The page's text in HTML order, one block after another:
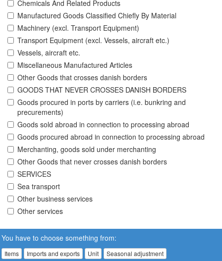
Chemicals And Related Products
Manufactured Goods Classified Chiefly By Material
Machinery (excl. Transport Equipment)
Transport Equipment (excl. Vessels, aircraft etc.)
Vessels, aircraft etc.
Miscellaneous Manufactured Articles
Other Goods that crosses danish borders
GOODS THAT NEVER CROSSES DANISH BORDERS
Goods procured in ports by carriers (i.e. bunkring and
precurements)
Goods sold abroad in connection to processing abroad
Goods procured abroad in connection to processing abroad
Merchanting, goods sold under merchanting
Other Goods that never crosses danish borders
SERVICES
Sea transport
Other business services
Other services
You have to choose something from:
Items Imports and exports Unit Seasonal adjustment